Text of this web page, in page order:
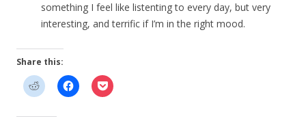
something I feel like listenting to every day, but very
interesting, and terrific if I’m in the right mood.
Share this: